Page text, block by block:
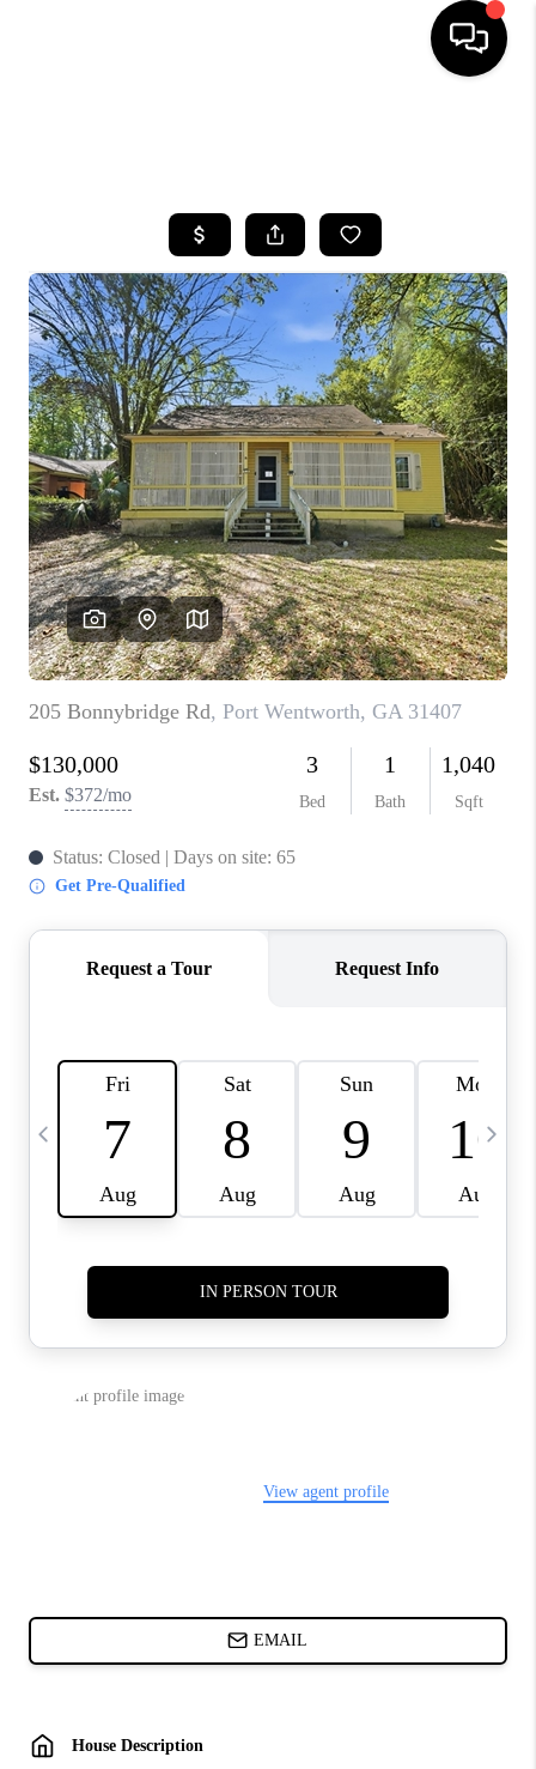
BUYING
SELLING
FINANCING
HOME VALUE
WHO WE ARE
REVIEWS
CONNECT
TOP AREAS